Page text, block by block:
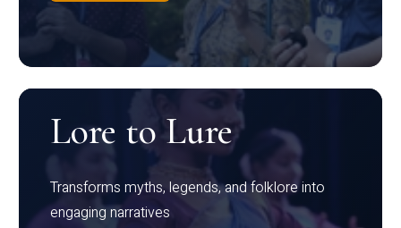
Lore to Lure
Transforms myths, legends, and folklore into
engaging narratives